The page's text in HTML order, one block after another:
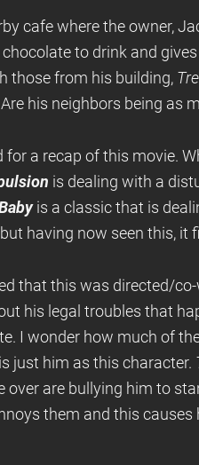
cafe where the owner,
to drink and
those from his building,
Are his neighbors being as
for a recap of this movie.
is dealing with a
is a classic that is
having now seen this, it
that this was directed/
his legal troubles that
I wonder how much of
just him as this character.
over are bullying him to
them and this